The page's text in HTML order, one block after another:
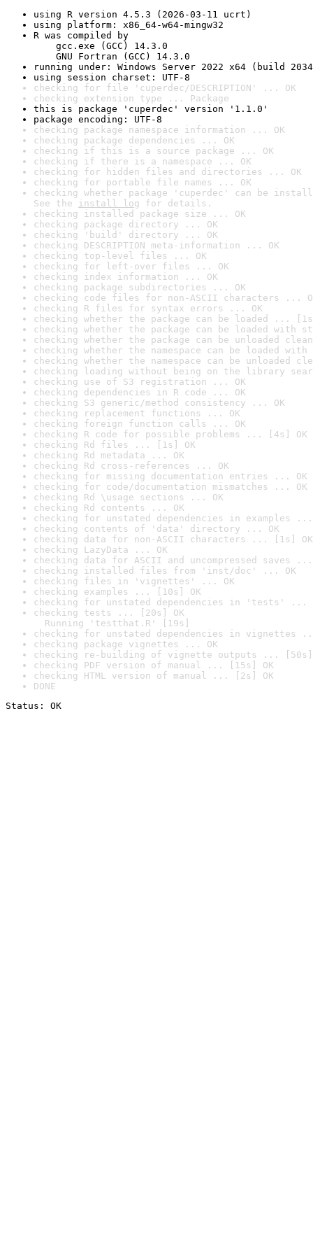
using R version 4.5.3 (2026-03-11 ucrt)
using platform: x86_64-w64-mingw32
R was compiled by
gcc.exe (GCC) 14.3.0
GNU Fortran (GCC) 14.3.0
running under: Windows Server 2022 x64 (build
using session charset: UTF-8
checking for file 'cuperdec/DESCRIPTION' ... OK
checking extension type ... Package
this is package 'cuperdec' version '1.1.0'
package encoding: UTF-8
checking package namespace information ... OK
checking package dependencies ... OK
checking if this is a source package ... OK
checking if there is a namespace ... OK
checking for hidden files and directories ... OK
checking for portable file names ... OK
checking whether package 'cuperdec' can be
See the install log for details.
checking installed package size ... OK
checking package directory ... OK
checking 'build' directory ... OK
checking DESCRIPTION meta-information ... OK
checking top-level files ... OK
checking for left-over files ... OK
checking index information ... OK
checking package subdirectories ... OK
checking code files for non-ASCII characters ...
checking R files for syntax errors ... OK
checking whether the package can be loaded ...
checking whether the package can be loaded with
checking whether the package can be unloaded
checking whether the namespace can be loaded
checking whether the namespace can be unloaded
checking loading without being on the library
checking use of S3 registration ... OK
checking dependencies in R code ... OK
checking S3 generic/method consistency ... OK
checking replacement functions ... OK
checking foreign function calls ... OK
checking R code for possible problems ... [4s] OK
checking Rd files ... [1s] OK
checking Rd metadata ... OK
checking Rd cross-references ... OK
checking for missing documentation entries ... OK
checking for code/documentation mismatches ... OK
checking Rd \usage sections ... OK
checking Rd contents ... OK
checking for unstated dependencies in examples ...
checking contents of 'data' directory ... OK
checking data for non-ASCII characters ... [1s] OK
checking LazyData ... OK
checking data for ASCII and uncompressed saves ...
checking installed files from 'inst/doc' ... OK
checking files in 'vignettes' ... OK
checking examples ... [10s] OK
checking for unstated dependencies in 'tests' ...
checking tests ... [20s] OK
Running 'testthat.R' [19s]
checking for unstated dependencies in vignettes
checking package vignettes ... OK
checking re-building of vignette outputs ... [50s]
checking PDF version of manual ... [15s] OK
checking HTML version of manual ... [2s] OK
DONE
Status: OK